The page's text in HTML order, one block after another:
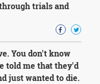
trials and
You don't know
told me that they'd
just wanted to die.